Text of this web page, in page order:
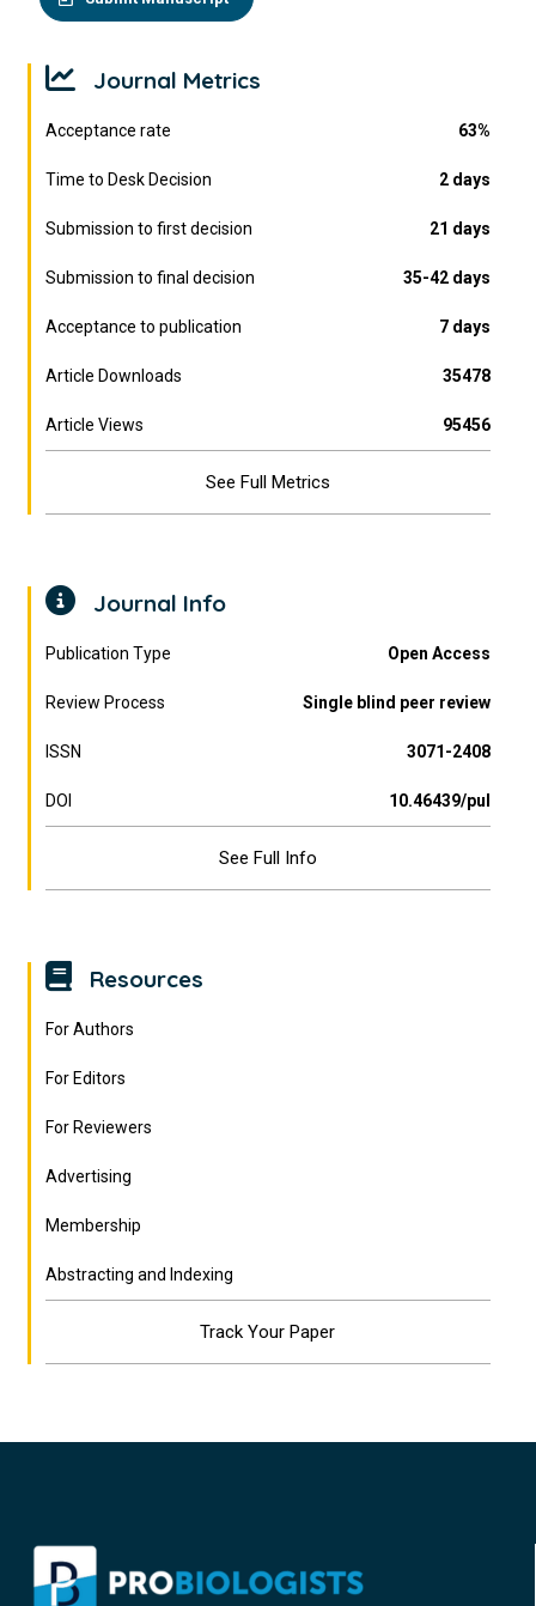
Journal Metrics
Acceptance rate 63%
Time to Desk Decision 2 days
Submission to first decision 21 days
Submission to final decision 35-42 days
Acceptance to publication 7 days
Article Downloads 35478
Article Views 95456
See Full Metrics
Journal Info
Publication Type Open Access
Review Process Single blind peer review
ISSN 3071-2408
DOI 10.46439/pul
See Full Info
Resources
For Authors
For Editors
For Reviewers
Advertising
Membership
Abstracting and Indexing
Track Your Paper